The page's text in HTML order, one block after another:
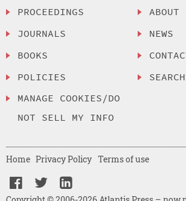
PROCEEDINGS
JOURNALS
BOOKS
POLICIES
MANAGE COOKIES/DO
NOT SELL MY INFO
ABOUT
NEWS
SEARCH
Home Privacy Policy Terms of use